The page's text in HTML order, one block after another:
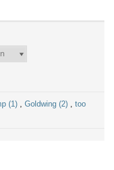
ramp (1) , Goldwing (2) , too